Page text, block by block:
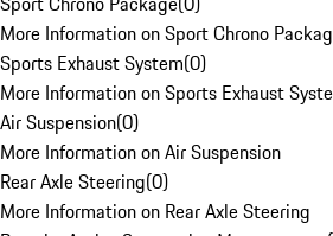
More Information on Sport Chrono
Sports Exhaust System(0)
More Information on Sports Exhaust
Air Suspension(0)
More Information on Air Suspension
Rear Axle Steering(0)
More Information on Rear Axle Steering